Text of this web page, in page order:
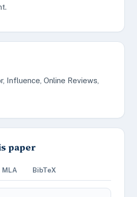
Influence, Online Reviews,
paper
MLA BibTeX